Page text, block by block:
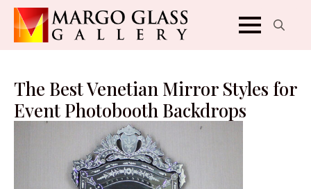
The Best Venetian Mirror Styles for
Event Photobooth Backdrops